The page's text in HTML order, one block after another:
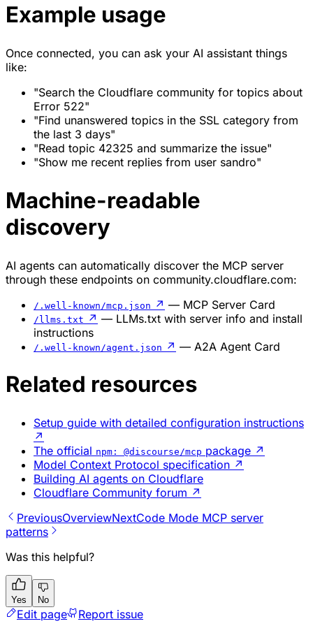
Example usage
Once connected, you can ask your AI assistant things
like:
"Search the Cloudflare community for topics about
Error 522"
"Find unanswered topics in the SSL category from
the last 3 days"
"Read topic 42325 and summarize the issue"
"Show me recent replies from user sandro"
Machine-readable
discovery
AI agents can automatically discover the MCP server
through these endpoints on community.cloudflare.com:
/.well-known/mcp.json ↗ — MCP Server Card
/llms.txt ↗ — LLMs.txt with server info and install
instructions
/.well-known/agent.json ↗ — A2A Agent Card
Related resources
Setup guide with detailed configuration instructions
↗
The official npm: @discourse/mcp package ↗
Model Context Protocol specification ↗
Building AI agents on Cloudflare
Cloudflare Community forum ↗
PreviousOverviewNextCode Mode MCP server
patterns
Was this helpful?
Yes No
Edit page Report issue